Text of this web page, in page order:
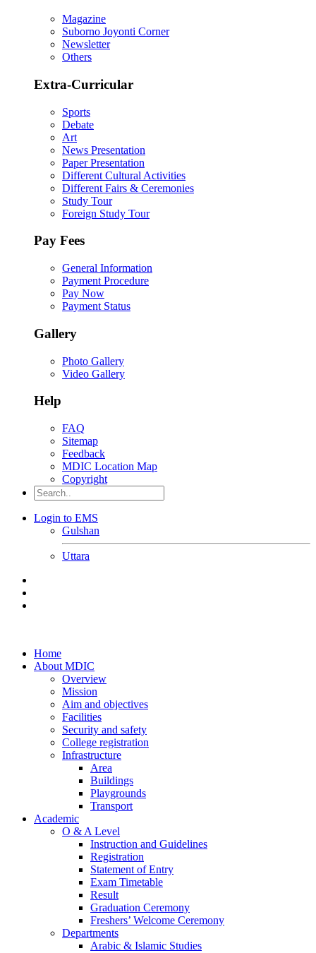
Magazine
Suborno Joyonti Corner
Newsletter
Others
Extra-Curricular
Sports
Debate
Art
News Presentation
Paper Presentation
Different Cultural Activities
Different Fairs & Ceremonies
Study Tour
Foreign Study Tour
Pay Fees
General Information
Payment Procedure
Pay Now
Payment Status
Gallery
Photo Gallery
Video Gallery
Help
FAQ
Sitemap
Feedback
MDIC Location Map
Copyright
Login to EMS
Gulshan
Uttara
Home
About MDIC
Overview
Mission
Aim and objectives
Facilities
Security and safety
College registration
Infrastructure
Area
Buildings
Playgrounds
Transport
Academic
O & A Level
Instruction and Guidelines
Registration
Statement of Entry
Exam Timetable
Result
Graduation Ceremony
Freshers’ Welcome Ceremony
Departments
Arabic & Islamic Studies